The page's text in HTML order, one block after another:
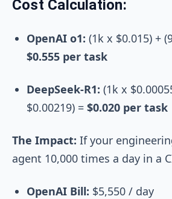
Cost Calculation:
OpenAI o1: (1k x $0.015) +
$0.555 per task
DeepSeek-R1: (1k x
$0.00219) = $0.020 per task
The Impact: If your
agent 10,000 times a day in a
OpenAI Bill: $5,550 / day